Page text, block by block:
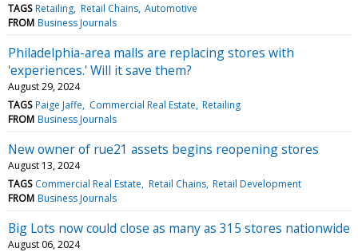
TAGS Retailing Retail Chains Automotive
FROM Business Journals
Philadelphia-area malls are replacing stores with
'experiences.' Will it save them?
August 29, 2024
TAGS Paige Jaffe Commercial Real Estate Retailing
FROM Business Journals
New owner of rue21 assets begins reopening stores
August 13, 2024
TAGS Commercial Real Estate Retail Chains Retail Development
FROM Business Journals
Big Lots now could close as many as 315 stores nationwide
August 06, 2024